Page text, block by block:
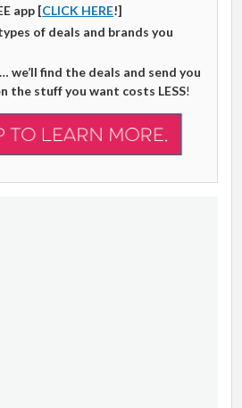
app [CLICK HERE!]
of deals and brands you
we’ll find the deals and send you
the stuff you want costs LESS!